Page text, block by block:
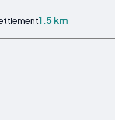
1.5 km